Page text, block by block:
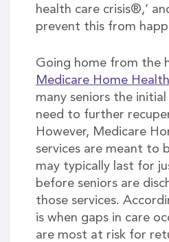
health care crisis®,’
prevent this from
Going home from the
Medicare Home
many seniors the
need to further
However, Medicare
services are meant to
may typically last for
before seniors are
those services.
is when gaps in care
are most at risk for